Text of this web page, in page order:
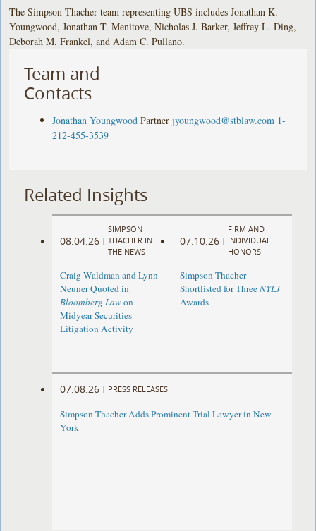
The Simpson Thacher team representing UBS includes Jonathan K.
Youngwood, Jonathan T. Menitove, Nicholas J. Barker, Jeffrey L. Ding,
Deborah M. Frankel, and Adam C. Pullano.
Team and
Contacts
Jonathan Youngwood Partner jyoungwood@stblaw.com 1-
212-455-3539
Related Insights
08.04.26 |
SIMPSON
THACHER IN
THE NEWS
Craig Waldman and Lynn
Neuner Quoted in
Bloomberg Lawon
Midyear Securities
Litigation Activity
07.10.26 |
FIRM AND
INDIVIDUAL
HONORS
Simpson Thacher
Shortlisted for ThreeNYLJ
Awards
07.08.26 | PRESS RELEASES
Simpson Thacher Adds Prominent Trial Lawyer in New
York